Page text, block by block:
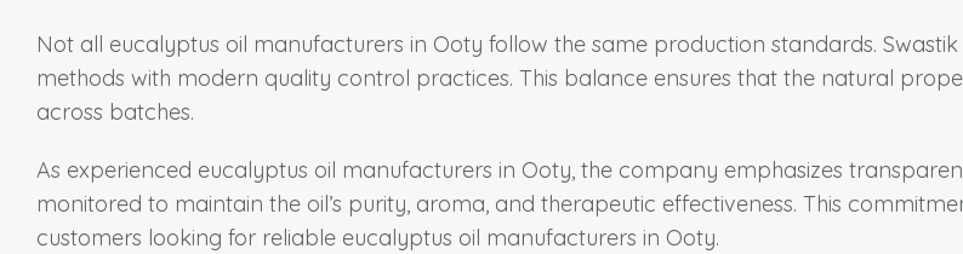
Not all eucalyptus oil manufacturers in Ooty follow the same production standards.
methods with modern quality control practices. This balance ensures that the natural
across batches.
As experienced eucalyptus oil manufacturers in Ooty, the company emphasizes
monitored to maintain the oil’s purity, aroma, and therapeutic effectiveness. This
customers looking for reliable eucalyptus oil manufacturers in Ooty.